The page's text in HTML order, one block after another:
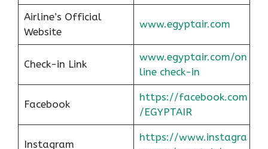
Airline’s Official
Website
www.egyptair.com
Check-in Link
www.egyptair.com/on
line check-in
Facebook
https://facebook.com
/EGYPTAIR
Instagram
https://www.instagra